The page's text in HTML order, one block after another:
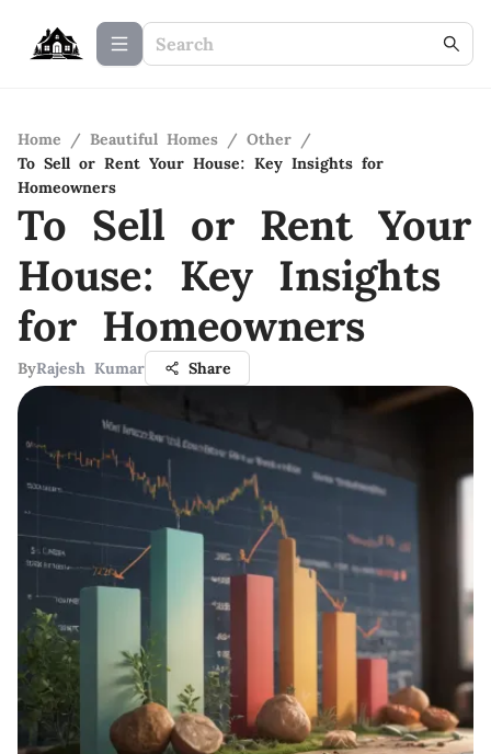
Home / Beautiful Homes / Other /
To Sell or Rent Your House: Key Insights for
Homeowners
To Sell or Rent Your
House: Key Insights
for Homeowners
ByRajesh Kumar Share